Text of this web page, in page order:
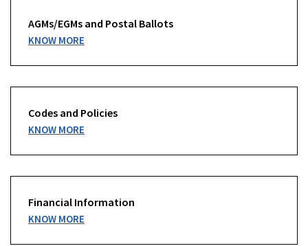
AGMs/EGMs and Postal Ballots
KNOW MORE
Codes and Policies
KNOW MORE
Financial Information
KNOW MORE